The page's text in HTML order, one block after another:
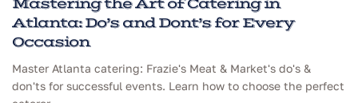
Mastering the Art of Catering in
Atlanta: Do’s and Dont’s for Every
Occasion
Master Atlanta catering: Frazie's Meat & Market's do's &
don'ts for successful events. Learn how to choose the perfect